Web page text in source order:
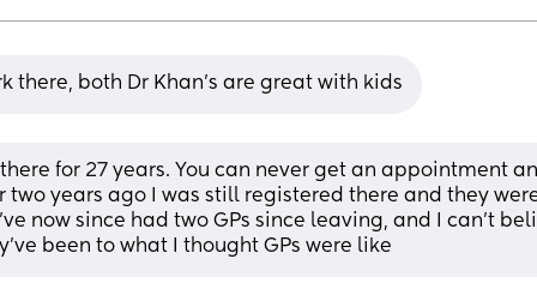
there, both Dr Khan’s are great with kids
for 27 years. You can never get an appointment
two years ago I was still registered there and they
now since had two GPs since leaving, and I can’t
been to what I thought GPs were like